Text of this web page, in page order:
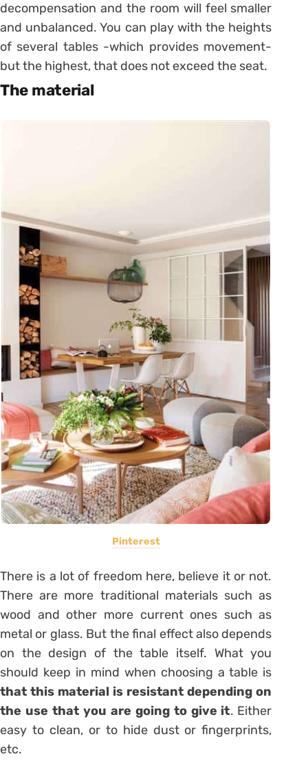
decompensation and the room will feel smaller
and unbalanced. You can play with the heights
of several tables -which provides movement-
but the highest, that does not exceed the seat.
The material
Pinterest
There is a lot of freedom here, believe it or not.
There are more traditional materials such as
wood and other more current ones such as
metal or glass. But the final effect also depends
on the design of the table itself. What you
should keep in mind when choosing a table is
that this material is resistant depending on
the use that you are going to give it. Either
easy to clean, or to hide dust or fingerprints,
etc.